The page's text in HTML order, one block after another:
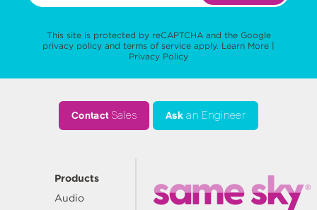
This site is protected by reCAPTCHA and the Google
privacy policy and terms of service apply. Learn More |
Privacy Policy
ContactSales Ask an Engineer
Products
Audio